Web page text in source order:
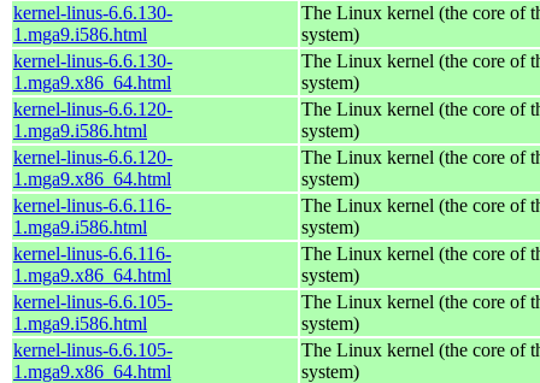
kernel-linus-6.6.130-
1.mga9.i586.html
The Linux kernel (the core of
system)
kernel-linus-6.6.130-
1.mga9.x86_64.html
The Linux kernel (the core of
system)
kernel-linus-6.6.120-
1.mga9.i586.html
The Linux kernel (the core of
system)
kernel-linus-6.6.120-
1.mga9.x86_64.html
The Linux kernel (the core of
system)
kernel-linus-6.6.116-
1.mga9.i586.html
The Linux kernel (the core of
system)
kernel-linus-6.6.116-
1.mga9.x86_64.html
The Linux kernel (the core of
system)
kernel-linus-6.6.105-
1.mga9.i586.html
The Linux kernel (the core of
system)
kernel-linus-6.6.105-
1.mga9.x86_64.html
The Linux kernel (the core of
system)